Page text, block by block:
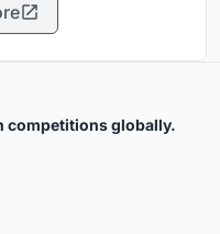
competitions globally.